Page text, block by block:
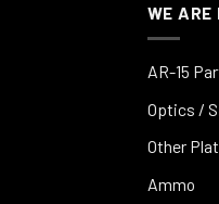
WE ARE
AR-15
Optics /
Other
Ammo